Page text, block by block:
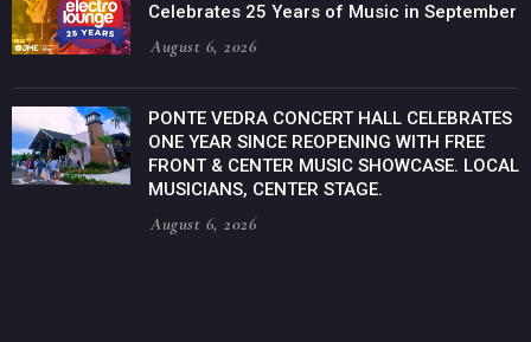
Celebrates 25 Years of Music in September
August 6, 2026
PONTE VEDRA CONCERT HALL CELEBRATES
ONE YEAR SINCE REOPENING WITH FREE
FRONT & CENTER MUSIC SHOWCASE. LOCAL
MUSICIANS, CENTER STAGE.
August 6, 2026